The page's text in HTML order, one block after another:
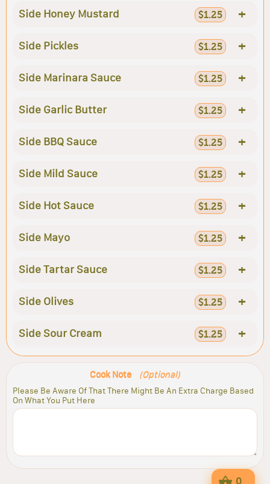
Side Honey Mustard $1.25 +
Side Pickles $1.25 +
Side Marinara Sauce $1.25 +
Side Garlic Butter $1.25 +
Side BBQ Sauce $1.25 +
Side Mild Sauce $1.25 +
Side Hot Sauce $1.25 +
Side Mayo $1.25 +
Side Tartar Sauce $1.25 +
Side Olives $1.25 +
Side Sour Cream $1.25 +
Cook Note (Optional)
Please Be Aware Of That There Might Be An Extra Charge Based
On What You Put Here
0